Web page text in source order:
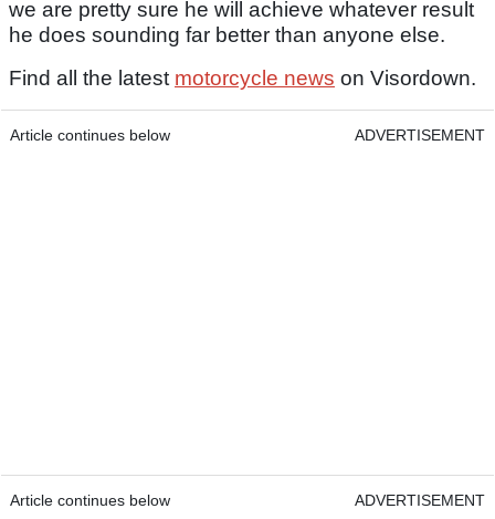
we are pretty sure he will achieve whatever result
he does sounding far better than anyone else.
Find all the latest motorcycle news on Visordown.
Article continues below ADVERTISEMENT
Article continues below ADVERTISEMENT